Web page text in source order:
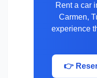
Rent a car
Carmen,
experience
👉